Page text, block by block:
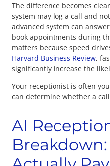
The difference becomes
system may log a call and
advanced system can
book appointments during
matters because speed
Harvard Business Review,
significantly increase the
Your receptionist is often
can determine whether a
AI
Breakdown: